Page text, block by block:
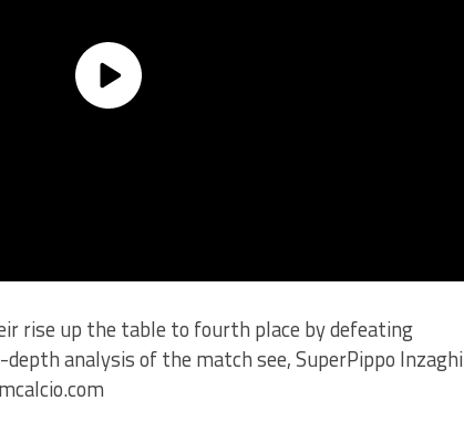
rise up the table to fourth place by defeating
analysis of the match see, SuperPippo Inzaghi